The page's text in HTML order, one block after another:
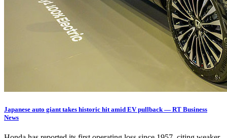
Japanese auto giant takes historic hit amid EV pullback — RT Business
News